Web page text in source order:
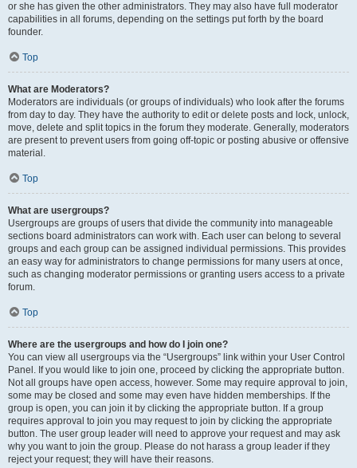
or she has given the other administrators. They may also have full moderator
capabilities in all forums, depending on the settings put forth by the board
founder.
Top
What are Moderators?
Moderators are individuals (or groups of individuals) who look after the forums
from day to day. They have the authority to edit or delete posts and lock, unlock,
move, delete and split topics in the forum they moderate. Generally, moderators
are present to prevent users from going off-topic or posting abusive or offensive
material.
Top
What are usergroups?
Usergroups are groups of users that divide the community into manageable
sections board administrators can work with. Each user can belong to several
groups and each group can be assigned individual permissions. This provides
an easy way for administrators to change permissions for many users at once,
such as changing moderator permissions or granting users access to a private
forum.
Top
Where are the usergroups and how do I join one?
You can view all usergroups via the “Usergroups” link within your User Control
Panel. If you would like to join one, proceed by clicking the appropriate button.
Not all groups have open access, however. Some may require approval to join,
some may be closed and some may even have hidden memberships. If the
group is open, you can join it by clicking the appropriate button. If a group
requires approval to join you may request to join by clicking the appropriate
button. The user group leader will need to approve your request and may ask
why you want to join the group. Please do not harass a group leader if they
reject your request; they will have their reasons.